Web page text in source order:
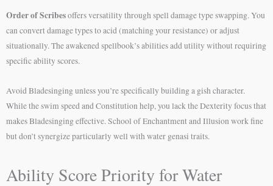
Order of Scribesoffers versatility through spell damage type swapping. You
can convert damage types to acid (matching your resistance) or adjust
situationally. The awakened spellbook’s abilities add utility without requiring
specific ability scores.
Avoid Bladesinging unless you’re specifically building a gish character.
While the swim speed and Constitution help, you lack the Dexterity focus that
makes Bladesinging effective. School of Enchantment and Illusion work fine
but don’t synergize particularly well with water genasi traits.
Ability Score Priority for Water